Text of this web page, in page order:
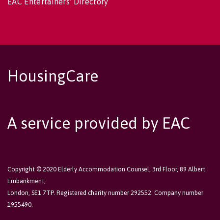
HousingCare
A service provided by EAC
Copyright © 2020 Elderly Accommodation Counsel, 3rd Floor, 89 Albert
Embankment,
London, SE1 7TP. Registered charity number 292552. Company number
1955490.